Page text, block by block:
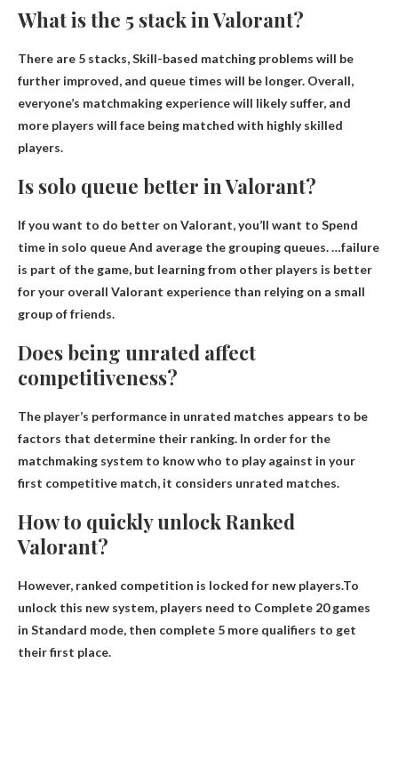
What is the 5 stack in Valorant?
There are 5 stacks,Skill-based matching problems will be
further improved, and queue times will be longer. Overall,
everyone’s matchmaking experience will likely suffer, and
more players will face being matched with highly skilled
players.
Is solo queue better in Valorant?
If you want to do better on Valorant, you’ll want to Spend
time in solo queueAnd average the grouping queues. …failure
is part of the game, but learning from other players is better
for your overall Valorant experience than relying on a small
group of friends.
Does being unrated affect
competitiveness?
The player’s performance in unrated matches appears to be
factors that determine their ranking. In order for the
matchmaking system to know who to play against in your
first competitive match, it considers unrated matches.
How to quickly unlock Ranked
Valorant?
However, ranked competition is locked for new players.To
unlock this new system, players need to Complete 20 games
in Standard mode, then complete 5 more qualifiers to get
their first place.